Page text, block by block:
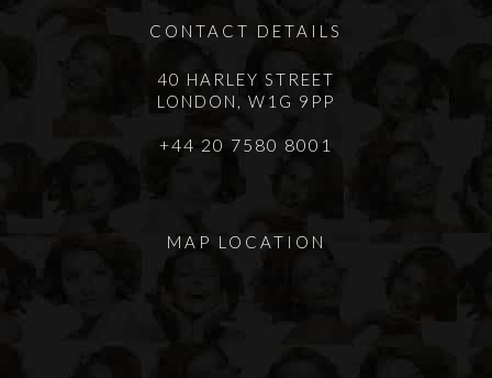
CONTACT DETAILS
40 HARLEY STREET
LONDON, W1G 9PP
+44 20 7580 8001
MAP LOCATION